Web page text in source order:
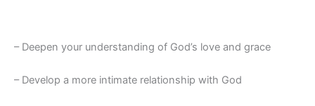
– Deepen your understanding of God’s love and grace
– Develop a more intimate relationship with God